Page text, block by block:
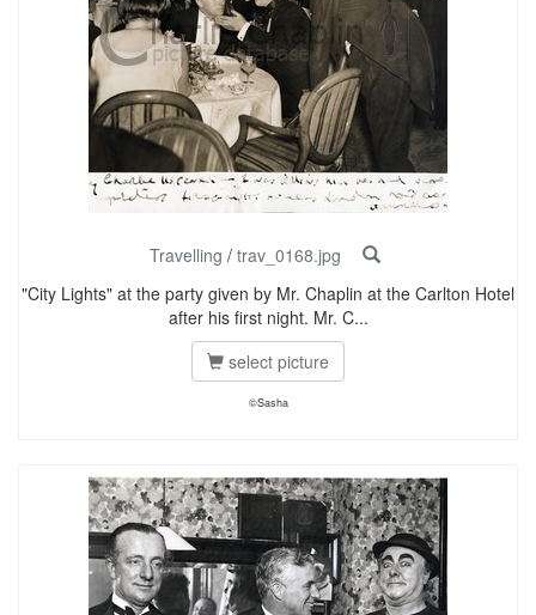
Travelling / trav_0168.jpg
"City Lights" at the party given by Mr. Chaplin at the Carlton Hotel
after his first night. Mr. C...
select picture
©Sasha